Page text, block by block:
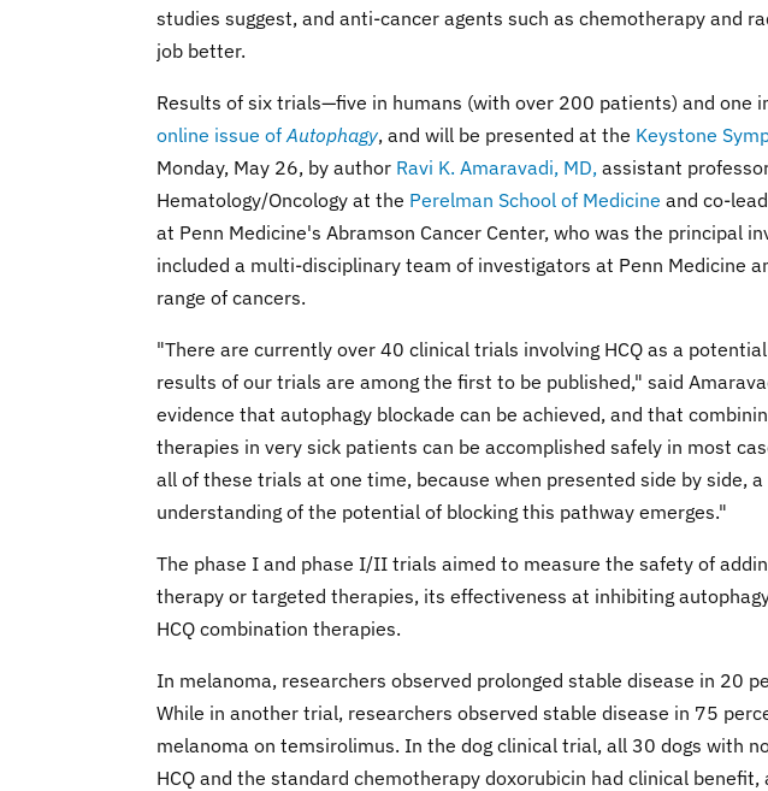
studies suggest, and anti-cancer agents such as chemotherapy and
job better.
Results of six trials—five in humans (with over 200 patients) and one
online issue ofAutophagy, and will be presented at the Keystone
Monday, May 26, by author Ravi K. Amaravadi, MD, assistant
Hematology/Oncology at the Perelman School of Medicine and co-
at Penn Medicine's Abramson Cancer Center, who was the principal
included a multi-disciplinary team of investigators at Penn Medicine
range of cancers.
"There are currently over 40 clinical trials involving HCQ as a
results of our trials are among the first to be published," said
evidence that autophagy blockade can be achieved, and that
therapies in very sick patients can be accomplished safely in most
all of these trials at one time, because when presented side by side,
understanding of the potential of blocking this pathway emerges."
The phase I and phase I/II trials aimed to measure the safety of
therapy or targeted therapies, its effectiveness at inhibiting
HCQ combination therapies.
In melanoma, researchers observed prolonged stable disease in 20
While in another trial, researchers observed stable disease in 75
melanoma on temsirolimus. In the dog clinical trial, all 30 dogs with
HCQ and the standard chemotherapy doxorubicin had clinical